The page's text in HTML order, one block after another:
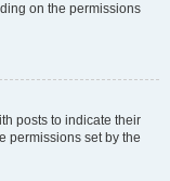
on the permissions
posts to indicate their
permissions set by the